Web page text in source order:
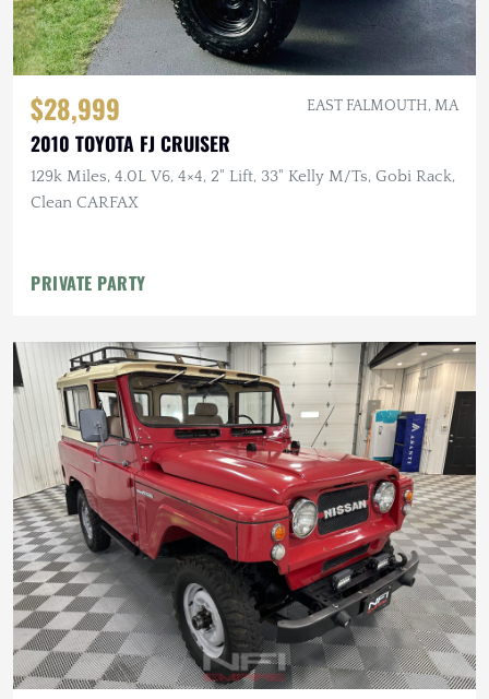
$28,999 EAST FALMOUTH, MA
2010 TOYOTA FJ CRUISER
129k Miles, 4.0L V6, 4×4, 2" Lift, 33" Kelly M/Ts, Gobi Rack,
Clean CARFAX
PRIVATE PARTY